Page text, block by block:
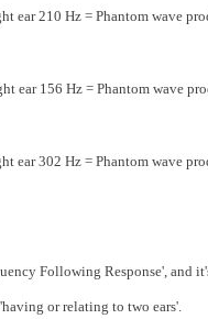
ear 210 Hz = Phantom wave
ear 156 Hz = Phantom wave
ear 302 Hz = Phantom wave
Following Response', and
or relating to two ears'.